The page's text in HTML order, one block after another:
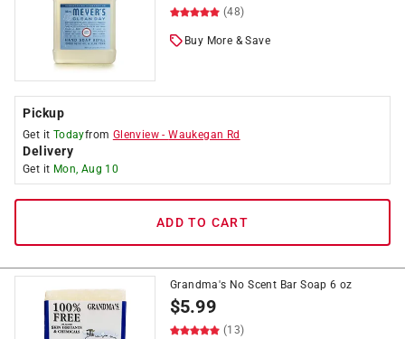
(48)
Buy More & Save
Pickup
Get it Todayfrom Glenview -Waukegan Rd
Delivery
Get it Mon, Aug 10
ADD TO CART
Grandma's No Scent Bar Soap 6 oz
$5.99
(13)